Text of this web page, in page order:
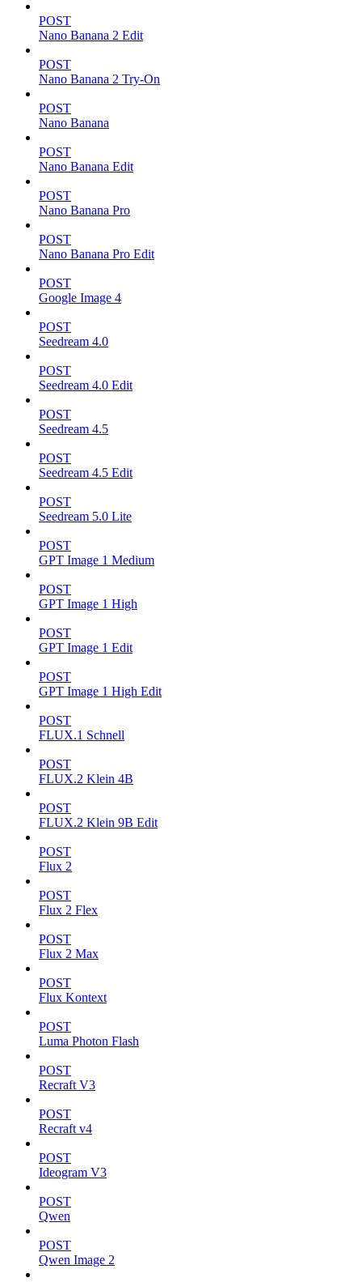
POST
Nano Banana 2 Edit
POST
Nano Banana 2 Try-On
POST
Nano Banana
POST
Nano Banana Edit
POST
Nano Banana Pro
POST
Nano Banana Pro Edit
POST
Google Image 4
POST
Seedream 4.0
POST
Seedream 4.0 Edit
POST
Seedream 4.5
POST
Seedream 4.5 Edit
POST
Seedream 5.0 Lite
POST
GPT Image 1 Medium
POST
GPT Image 1 High
POST
GPT Image 1 Edit
POST
GPT Image 1 High Edit
POST
FLUX.1 Schnell
POST
FLUX.2 Klein 4B
POST
FLUX.2 Klein 9B Edit
POST
Flux 2
POST
Flux 2 Flex
POST
Flux 2 Max
POST
Flux Kontext
POST
Luma Photon Flash
POST
Recraft V3
POST
Recraft v4
POST
Ideogram V3
POST
Qwen
POST
Qwen Image 2